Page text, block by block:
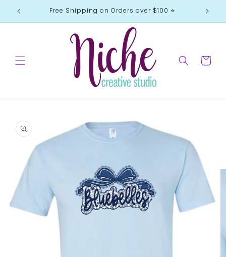
Skip to
content
Free Shipping on Orders over $100 ⭐️
Cart
product
information